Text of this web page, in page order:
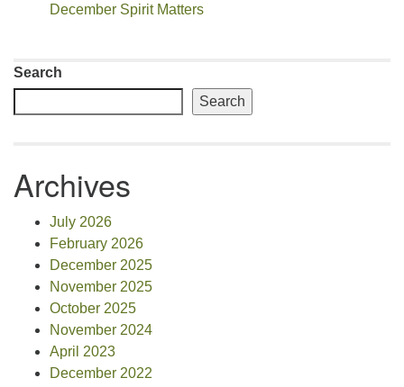
December Spirit Matters
Search
Search
Archives
July 2026
February 2026
December 2025
November 2025
October 2025
November 2024
April 2023
December 2022